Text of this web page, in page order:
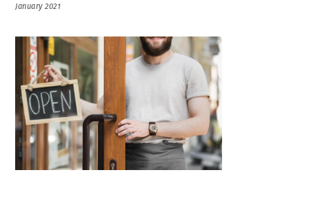
January 2021